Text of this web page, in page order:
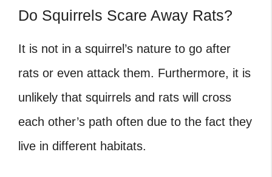
Do Squirrels Scare Away Rats?
It is not in a squirrel’s nature to go after
rats or even attack them. Furthermore, it is
unlikely that squirrels and rats will cross
each other’s path often due to the fact they
live in different habitats.